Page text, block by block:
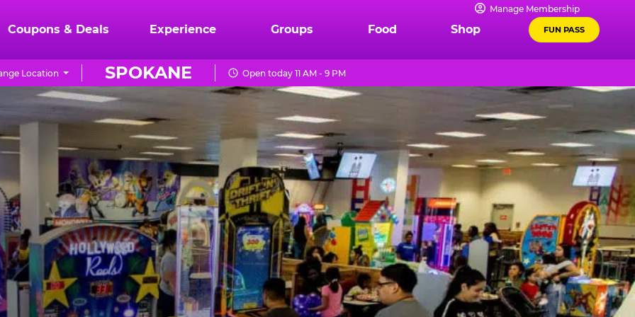
Manage Membership
Coupons & Deals Experience Groups Food Shop FUN PASS
SPOKANE
Location Open today 11 AM - 9 PM